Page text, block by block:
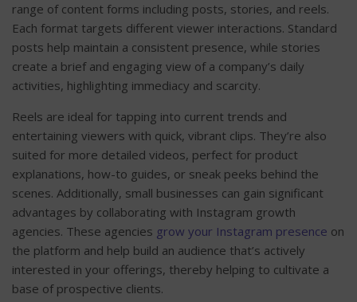
range of content forms including posts, stories, and reels.
Each format targets different viewer interactions. Standard
posts help maintain a consistent presence, while stories
create a brief and engaging view of a company’s daily
activities, highlighting immediacy and scarcity.
Reels are ideal for tapping into current trends and
entertaining viewers with quick, vibrant clips. They’re also
suited for more detailed videos, perfect for product
explanations, how-to guides, or sneak peeks behind the
scenes. Additionally, small businesses can gain significant
advantages by collaborating with Instagram growth
agencies. These agencies grow your Instagram presence on
the platform and help build an audience that’s actively
interested in your offerings, thereby helping to cultivate a
base of prospective clients.